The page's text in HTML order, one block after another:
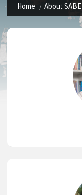
Home About SABE